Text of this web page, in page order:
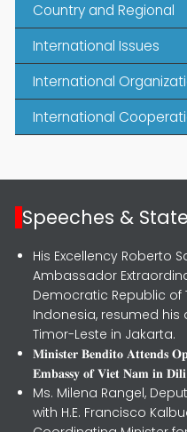
Country and Regional
International Issues
International
International
Speeches &
His Excellency Roberto
Ambassador
Democratic Republic of
Indonesia, resumed
Timor-Leste in Jakarta.
𝐌𝐢𝐧𝐢𝐬𝐭𝐞𝐫 𝐁𝐞𝐧𝐝𝐢𝐭𝐨 𝐀𝐭𝐭𝐞𝐧𝐝𝐬
𝐄𝐦𝐛𝐚𝐬𝐬𝐲 𝐨𝐟 𝐕𝐢𝐞𝐭 𝐍𝐚𝐦 𝐢𝐧 𝐃𝐢𝐥𝐢
Ms. Milena Rangel,
with H.E. Francisco